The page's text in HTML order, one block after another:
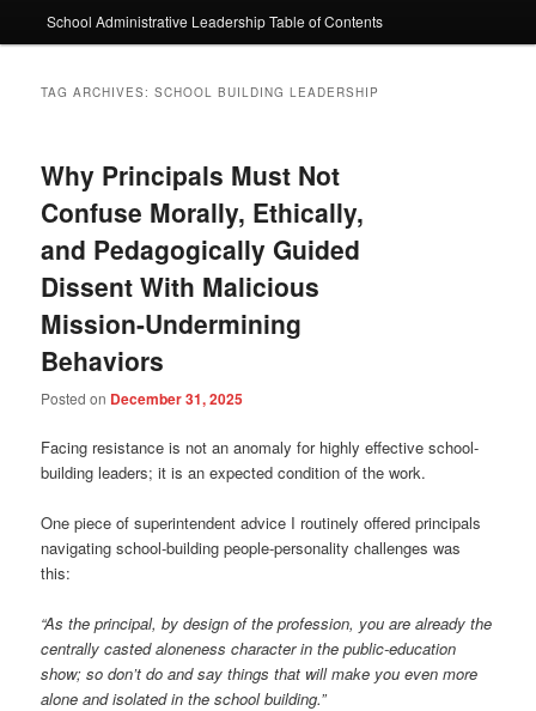
School Administrative Leadership Table of Contents
TAG ARCHIVES:SCHOOL BUILDING LEADERSHIP
Why Principals Must Not
Confuse Morally, Ethically,
and Pedagogically Guided
Dissent With Malicious
Mission-Undermining
Behaviors
Posted on December 31, 2025
Facing resistance is not an anomaly for highly effective school-
building leaders; it is an expected condition of the work.
One piece of superintendent advice I routinely offered principals
navigating school-building people-personality challenges was
this:
“As the principal, by design of the profession, you are already the
centrally casted aloneness character in the public-education
show; so don’t do and say things that will make you even more
alone and isolated in the school building.”